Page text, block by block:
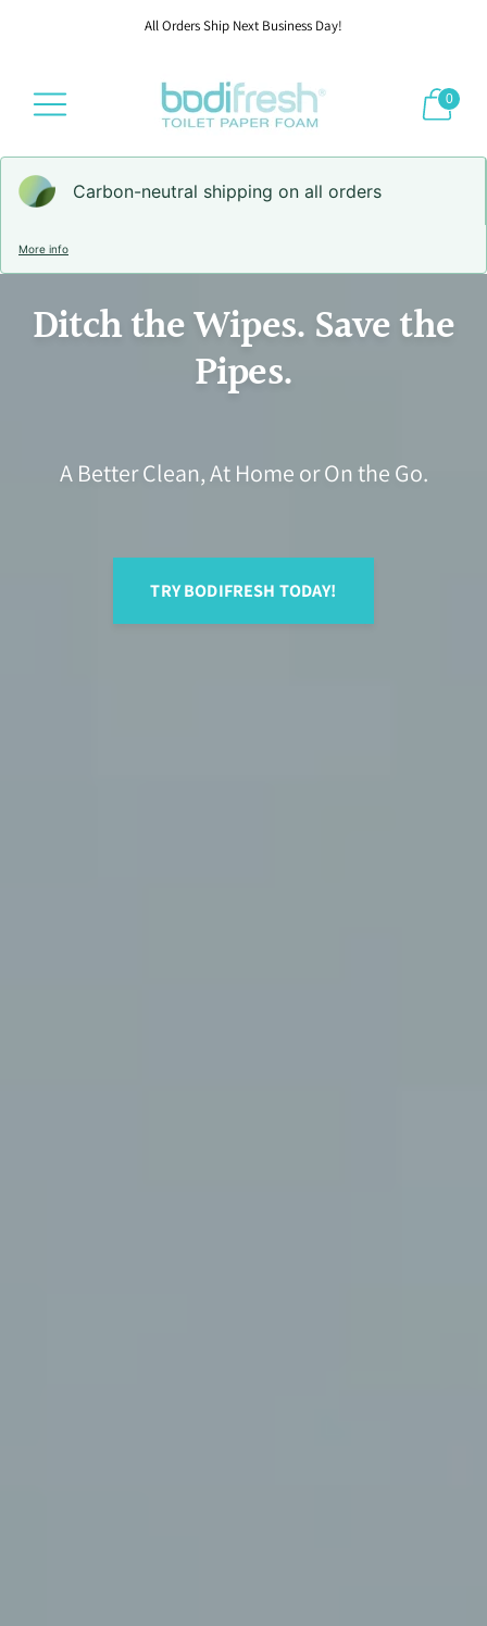
All Orders Ship Next Business Day!
0
Carbon-neutral shipping on all orders
More info
Ditch the Wipes. Save the
Pipes.
A Better Clean, At Home or On the Go.
TRY BODIFRESH TODAY!